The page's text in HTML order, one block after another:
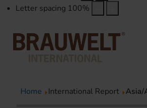
Letter spacing 100%
Home International Report Asia/